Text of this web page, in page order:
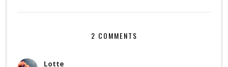
2 COMMENTS
Lotte